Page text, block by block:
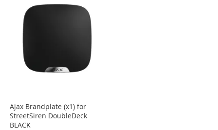
Ajax Brandplate (x1) for
StreetSiren DoubleDeck
BLACK